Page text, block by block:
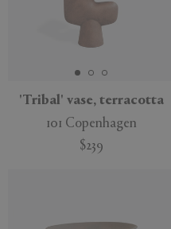
'Tribal' vase, terracotta
101 Copenhagen
$239